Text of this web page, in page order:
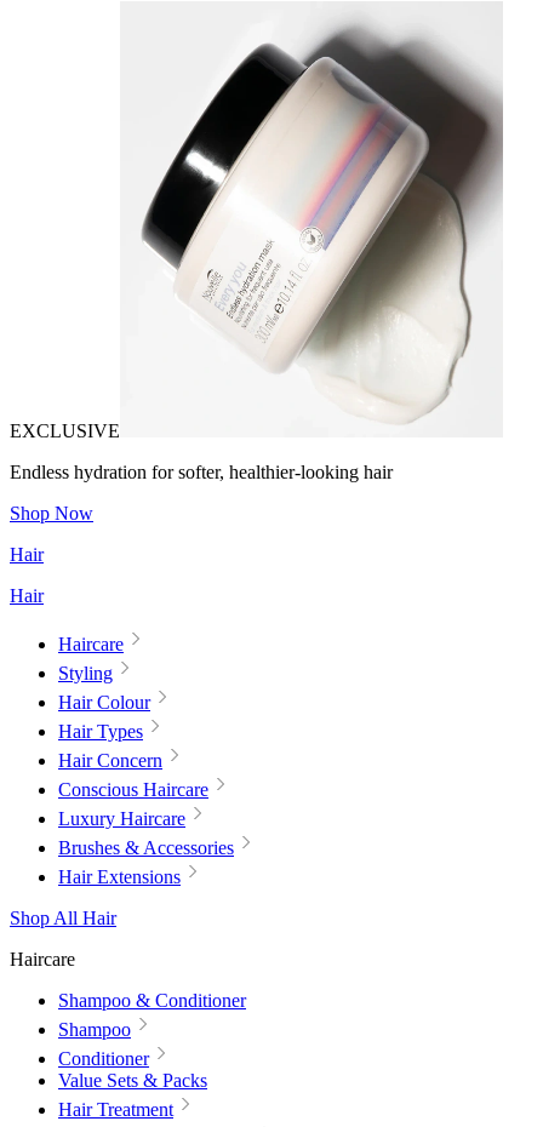
EXCLUSIVE
Endless hydration for softer, healthier-looking hair
Shop Now
Hair
Hair
Haircare
Styling
Hair Colour
Hair Types
Hair Concern
Conscious Haircare
Luxury Haircare
Brushes & Accessories
Hair Extensions
Shop All Hair
Haircare
Shampoo & Conditioner
Shampoo
Conditioner
Value Sets & Packs
Hair Treatment